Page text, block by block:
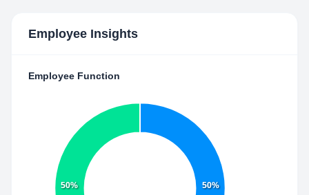
Employee Insights
Employee Function
50%
50%